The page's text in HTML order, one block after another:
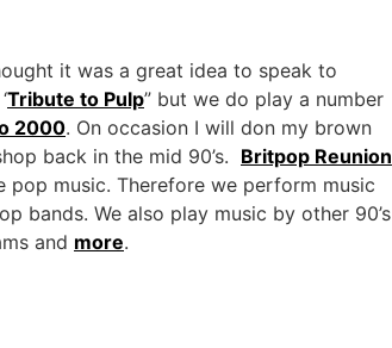
it was a great idea to speak to
Tribute to Pulp” but we do play a number
2000. On occasion I will don my brown
back in the mid 90’s. Britpop Reunion
pop music. Therefore we perform music
bands. We also play music by other 90’s
and more.